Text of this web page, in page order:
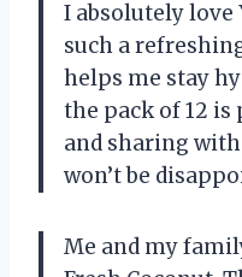
I absolutely love
such a
helps me stay
the pack of 12
and sharing
won’t be
Me and my